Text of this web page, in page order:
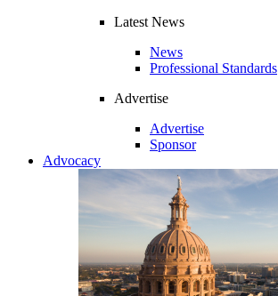
Latest News
News
Professional Standards
Advertise
Advertise
Sponsor
Advocacy